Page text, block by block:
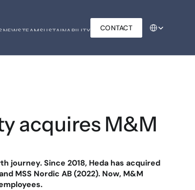
NEWSTEAMSUSTAINABILITY
SUSTAINABILITY
CONTACT
Select Language
acquires M&M
Since 2018, Heda has acquired
MSS Nordic AB (2022). Now, M&M